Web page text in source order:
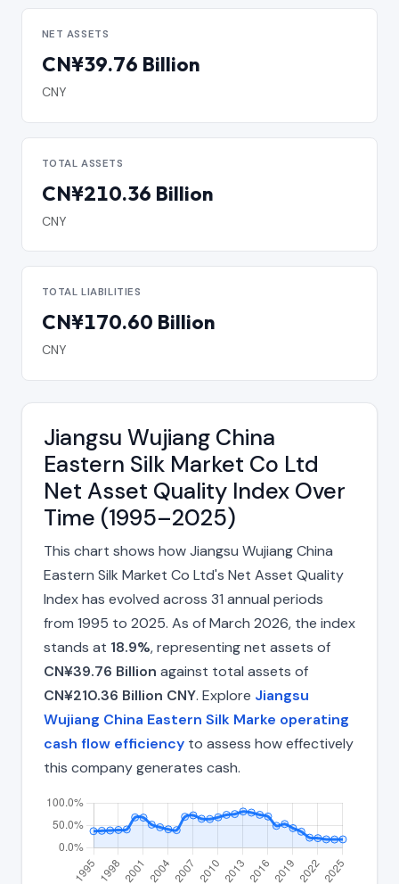
NET ASSETS
CN¥39.76 Billion
CNY
TOTAL ASSETS
CN¥210.36 Billion
CNY
TOTAL LIABILITIES
CN¥170.60 Billion
CNY
Jiangsu Wujiang China
Eastern Silk Market Co Ltd
Net Asset Quality Index Over
Time (1995–2025)
This chart shows how Jiangsu Wujiang China
Eastern Silk Market Co Ltd's Net Asset Quality
Index has evolved across 31 annual periods
from 1995 to 2025. As of March 2026, the index
stands at 18.9%, representing net assets of
CN¥39.76 Billion against total assets of
CN¥210.36 Billion CNY. Explore Jiangsu
Wujiang China Eastern Silk Marke operating
cash flow efficiency to assess how effectively
this company generates cash.